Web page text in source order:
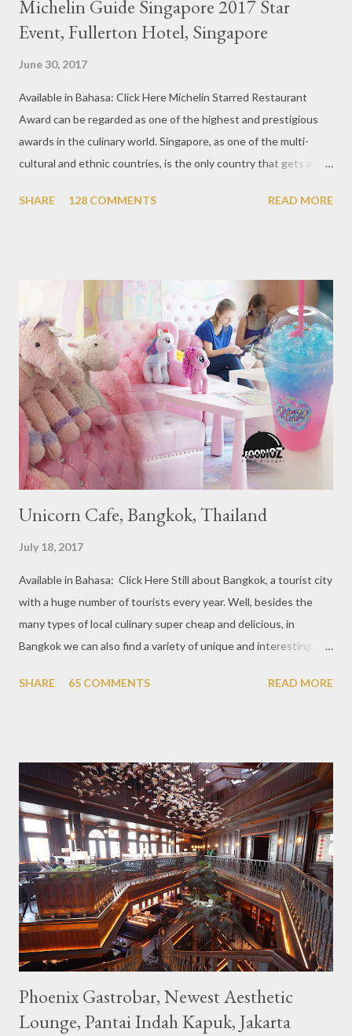
Michelin Guide Singapore 2017 Star
Event, Fullerton Hotel, Singapore
June 30, 2017
Available in Bahasa: Click Here Michelin Starred Restaurant
Award can be regarded as one of the highest and prestigious
awards in the culinary world. Singapore, as one of the multi-
cultural and ethnic countries, is the only country that gets a
the second year for Singapore to get a Michelin Award. Michelin
Michelin Starred Restaurant. By 2016, there are a total of 29
Michelin Starred divided into categories respectively. For the
year 2017, emerging several new restaurants, so the total who
won the award as many as 38 restaurants. Eleven names of new
restaurants that are included in the 1 Michelin star are : 1. Braci
at Boat Quay, 2. Cheek by Jowl in Boon Tat Street, 3. Chef
Kang’s in Mackenzie Road, 4. Garibaldi...
SHARE 128 COMMENTS READ MORE
Unicorn Cafe, Bangkok, Thailand
July 18, 2017
Available in Bahasa: Click Here Still about Bangkok, a tourist city
with a huge number of tourists every year. Well, besides the
many types of local culinary super cheap and delicious, in
Bangkok we can also find a variety of unique and interesting
downtown area making it within easy reach. This cafe is quite
not too broad, but visitors will still be pampered with a really
unique cafe interior. Also equipped with brightly colored
couches such as blue and pink, then the number of unicorn dolls
with various sizes ready to accompany us. The menu offered
also follows the concept presented. There are various desserts
are beautiful and interesting, then cool drinks with tempting
colors and do not miss also available some kind o...
SHARE 65 COMMENTS READ MORE
Phoenix Gastrobar, Newest Aesthetic
Lounge, Pantai Indah Kapuk, Jakarta